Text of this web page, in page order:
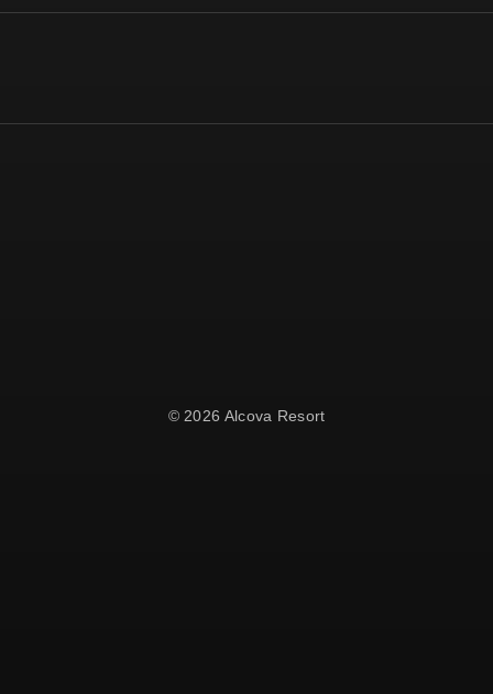
© 2026 Alcova Resort